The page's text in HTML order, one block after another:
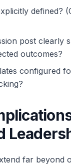
defined?
post clearly
outcomes?
configured
far beyond